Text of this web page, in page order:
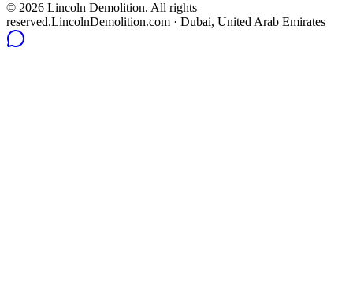
© 2026 Lincoln Demolition. All rights
reserved.LincolnDemolition.com · Dubai, United Arab Emirates